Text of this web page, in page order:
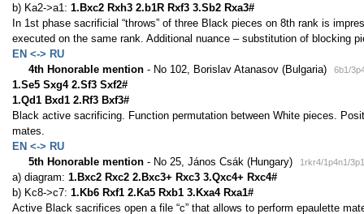
b) Ka2->a1: 1.Bxc2 Rxh3 2.b1R Rxf3 3.Sb2 Rxa3#
In 1st phase sacrificial “throws” of three Black pieces on 8th rank is
executed on the same rank. Additional nuance – substitution of blocking
EN <-> RU
4th Honorable mention - No 102, Borislav Atanasov (Bulgaria) 6b1/
1.Se5 Sxg4 2.Sf3 Sxf2#
1.Qd1 Bxd1 2.Rf3 Bxf3#
Black active sacrificing. Function permutation between White pieces.
mates.
EN <-> RU
5th Honorable mention - No 25, János Csák (Hungary) 1rkr4/1p4n1/
a) diagram: 1.Bxc2 Rxc2 2.Bxc3+ Rxc3 3.Qxc4+ Rxc4#
b) Kc8->c7: 1.Kb6 Rxf1 2.Ka5 Rxb1 3.Kxa4 Rxa1#
Active Black sacrifices open a file “c” that allows to perform epaulette